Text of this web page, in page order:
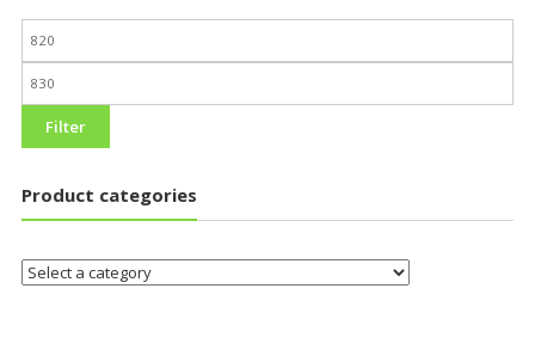
Filter
Product categories